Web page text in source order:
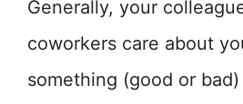
Generally, your
coworkers care about
something (good or